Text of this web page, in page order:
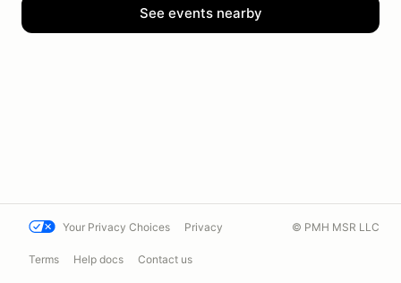
See events nearby
Your Privacy Choices Privacy
Terms Help docs Contact us
© PMH MSR LLC